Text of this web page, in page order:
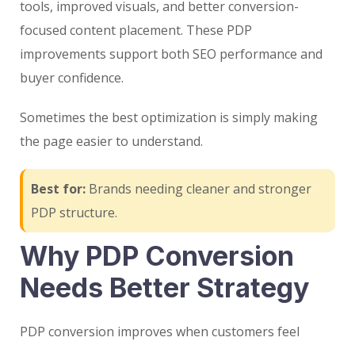
tools, improved visuals, and better conversion-
focused content placement. These PDP
improvements support both SEO performance and
buyer confidence.
Sometimes the best optimization is simply making
the page easier to understand.
Best for: Brands needing cleaner and stronger
PDP structure.
Why PDP Conversion
Needs Better Strategy
PDP conversion improves when customers feel